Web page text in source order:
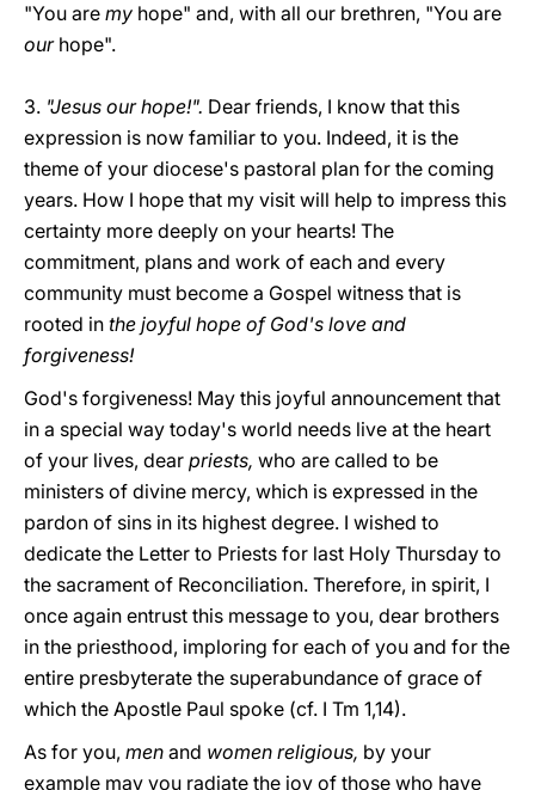
"You are my hope" and, with all our brethren, "You are
our hope".
3. "Jesus our hope!". Dear friends, I know that this
expression is now familiar to you. Indeed, it is the
theme of your diocese's pastoral plan for the coming
years. How I hope that my visit will help to impress this
certainty more deeply on your hearts! The
commitment, plans and work of each and every
community must become a Gospel witness that is
rooted in the joyful hope of God's love and
forgiveness!
God's forgiveness! May this joyful announcement that
in a special way today's world needs live at the heart
of your lives, dear priests, who are called to be
ministers of divine mercy, which is expressed in the
pardon of sins in its highest degree. I wished to
dedicate the Letter to Priests for last Holy Thursday to
the sacrament of Reconciliation. Therefore, in spirit, I
once again entrust this message to you, dear brothers
in the priesthood, imploring for each of you and for the
entire presbyterate the superabundance of grace of
which the Apostle Paul spoke (cf. I Tm 1,14).
As for you, men and women religious, by your
example may you radiate the joy of those who have